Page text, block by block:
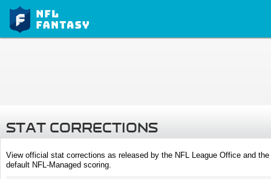
STAT CORRECTIONS
View official stat corrections as released by the NFL League Office and
default NFL-Managed scoring.